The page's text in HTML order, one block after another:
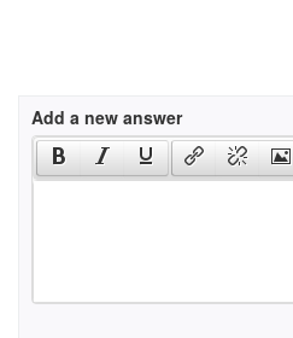
Add a new answer